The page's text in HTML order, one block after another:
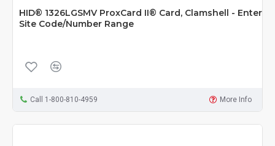
HID® 1326LGSMV ProxCard II® Card, Clamshell - Enter
Site Code/Number Range
Call 1-800-810-4959 More Info